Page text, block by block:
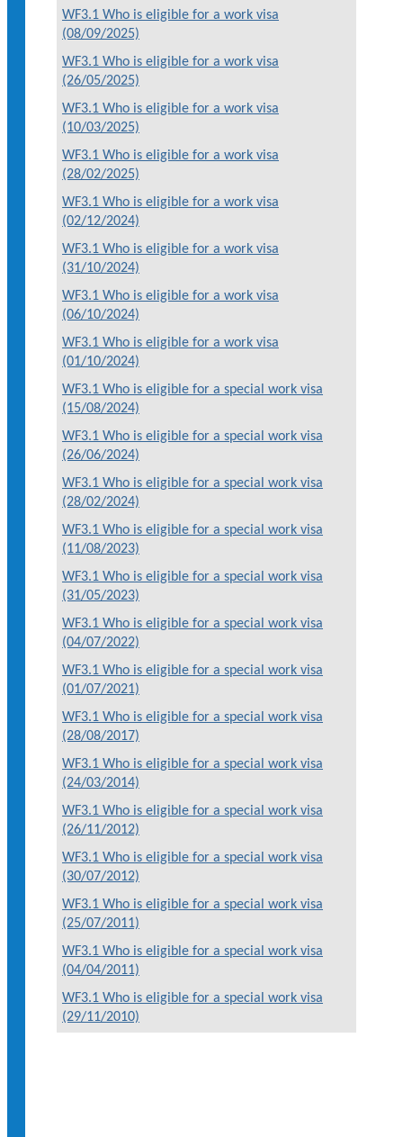
WF3.1 Who is eligible for a work visa
(08/09/2025)
WF3.1 Who is eligible for a work visa
(26/05/2025)
WF3.1 Who is eligible for a work visa
(10/03/2025)
WF3.1 Who is eligible for a work visa
(28/02/2025)
WF3.1 Who is eligible for a work visa
(02/12/2024)
WF3.1 Who is eligible for a work visa
(31/10/2024)
WF3.1 Who is eligible for a work visa
(06/10/2024)
WF3.1 Who is eligible for a work visa
(01/10/2024)
WF3.1 Who is eligible for a special work visa
(15/08/2024)
WF3.1 Who is eligible for a special work visa
(26/06/2024)
WF3.1 Who is eligible for a special work visa
(28/02/2024)
WF3.1 Who is eligible for a special work visa
(11/08/2023)
WF3.1 Who is eligible for a special work visa
(31/05/2023)
WF3.1 Who is eligible for a special work visa
(04/07/2022)
WF3.1 Who is eligible for a special work visa
(01/07/2021)
WF3.1 Who is eligible for a special work visa
(28/08/2017)
WF3.1 Who is eligible for a special work visa
(24/03/2014)
WF3.1 Who is eligible for a special work visa
(26/11/2012)
WF3.1 Who is eligible for a special work visa
(30/07/2012)
WF3.1 Who is eligible for a special work visa
(25/07/2011)
WF3.1 Who is eligible for a special work visa
(04/04/2011)
WF3.1 Who is eligible for a special work visa
(29/11/2010)